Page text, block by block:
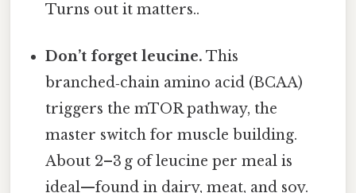
Turns out it matters..
Don’t forget leucine. This
branched‑chain amino acid (BCAA)
triggers the mTOR pathway, the
master switch for muscle building.
About 2–3 g of leucine per meal is
ideal—found in dairy, meat, and soy.